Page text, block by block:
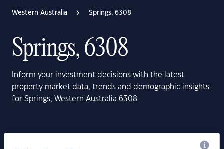
Western Australia Springs, 6308
Springs, 6308
Inform your investment decisions with the latest
property market data, trends and demographic insights
for Springs, Western Australia 6308